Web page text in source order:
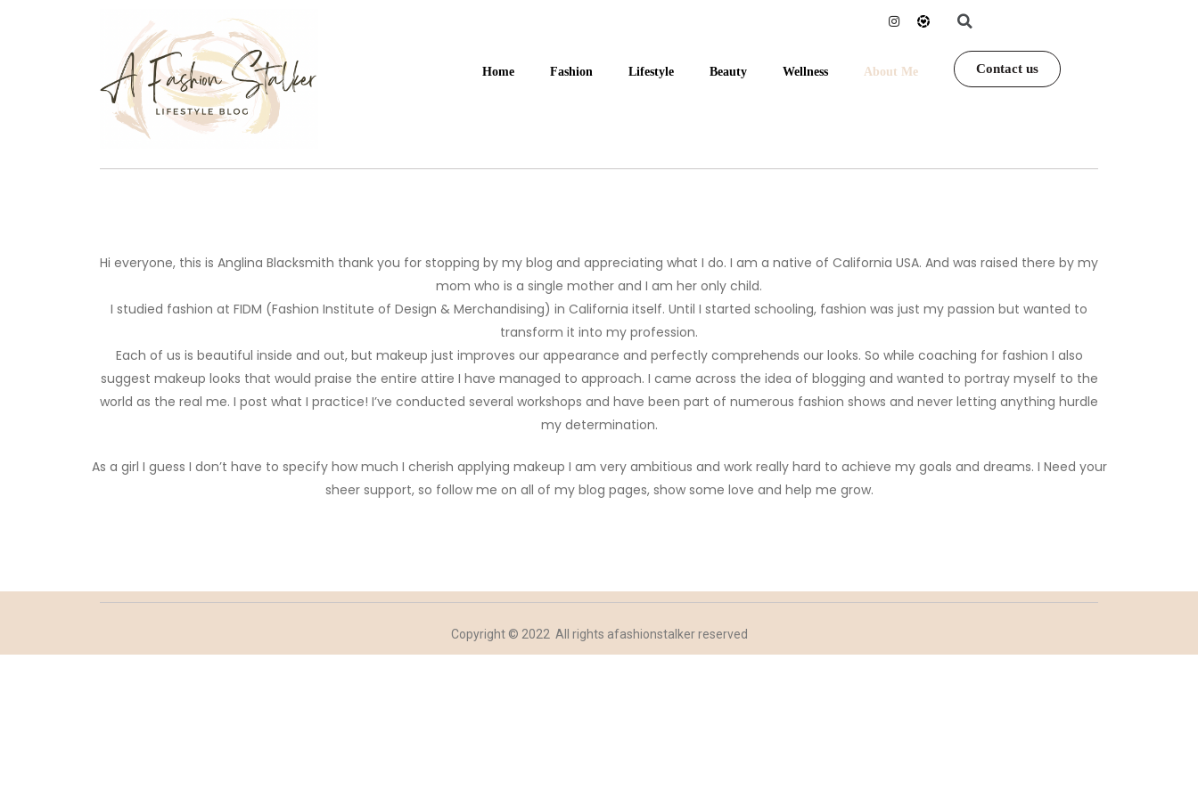
Home Fashion Lifestyle Beauty Wellness About Me Contact us
Hi everyone, this is Anglina Blacksmith thank you for stopping by my blog and appreciating what I do. I am a native of California USA. And was raised there by my
mom who is a single mother and I am her only child.
I studied fashion at FIDM (Fashion Institute of Design & Merchandising) in California itself. Until I started schooling, fashion was just my passion but wanted to
transform it into my profession.
Each of us is beautiful inside and out, but makeup just improves our appearance and perfectly comprehends our looks. So while coaching for fashion I also
suggest makeup looks that would praise the entire attire I have managed to approach. I came across the idea of blogging and wanted to portray myself to the
world as the real me. I post what I practice! I’ve conducted several workshops and have been part of numerous fashion shows and never letting anything hurdle
my determination.
As a girl I guess I don’t have to specify how much I cherish applying makeup I am very ambitious and work really hard to achieve my goals and dreams. I Need your
sheer support, so follow me on all of my blog pages, show some love and help me grow.
Copyright © 2022 All rights afashionstalker reserved